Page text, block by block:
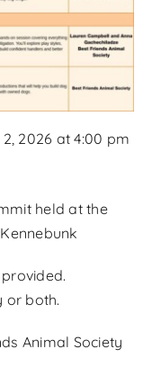
2026 at4:00 pm
held at the
or both.
Animal Society